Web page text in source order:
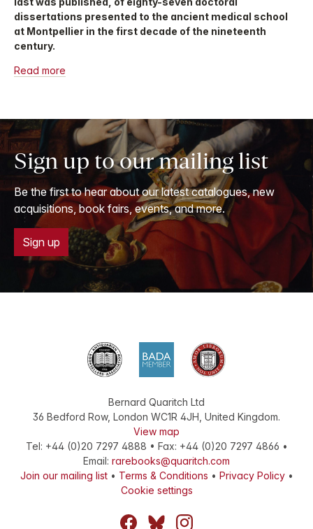
dissertations presented to the ancient medical school
at Montpellier in the first decade of the nineteenth
century.
Read more
Sign up to our mailing list
Be the first to hear about our latest catalogues, new
acquisitions, book fairs, events, and more.
Sign up
Bernard Quaritch Ltd
36 Bedford Row, London WC1R 4JH United Kingdom.
View map
Tel: +44 (0)20 7297 4888 • Fax: +44 (0)20 7297 4866 •
Email: rarebooks@quaritch.com
Join our mailing list• Terms & Conditions • Privacy Policy•
Cookie settings